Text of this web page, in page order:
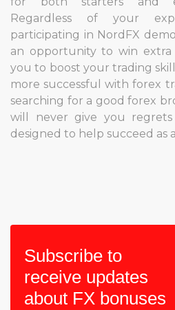
Regardless of your
participating in NordFX
an opportunity to win extra
you to boost your trading
more successful with forex
searching for a good forex
will never give you
designed to help succeed as
Subscribe to
receive updates
about FX bonuses